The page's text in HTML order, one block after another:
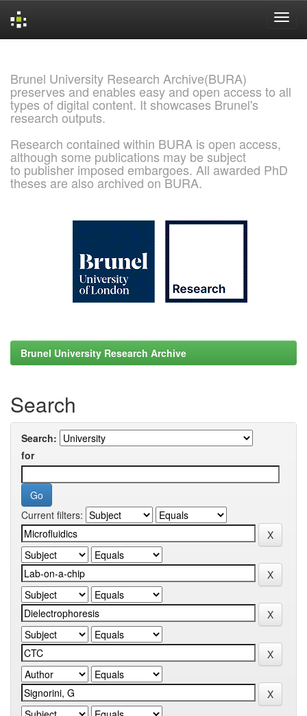
Brunel University Research Archive(BURA)
preserves and enables easy and open access to all
types of digital content. It showcases Brunel's
research outputs.
Research contained within BURA is open access,
although some publications may be subject
to publisher imposed embargoes. All awarded PhD
theses are also archived on BURA.
Brunel University Research Archive
Search
Search:
for
Current filters: